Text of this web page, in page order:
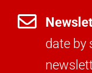

date by